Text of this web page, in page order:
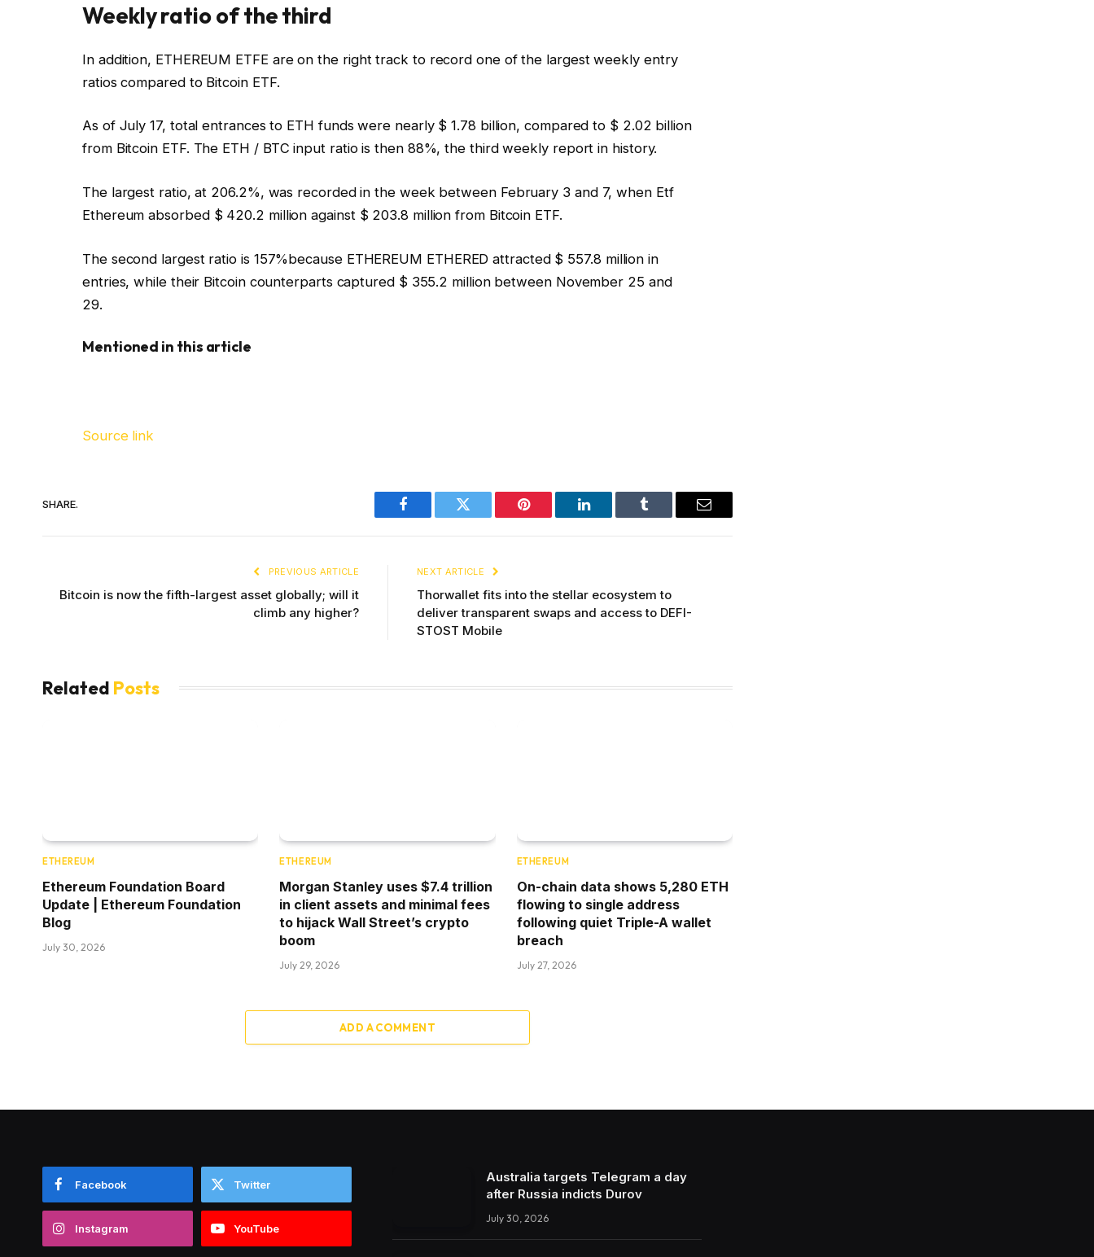
Weekly ratio of the third
In addition, ETHEREUM ETFE are on the right track to record one of the largest weekly entry
ratios compared to Bitcoin ETF.
As of July 17, total entrances to ETH funds were nearly $ 1.78 billion, compared to $ 2.02 billion
from Bitcoin ETF. The ETH / BTC input ratio is then 88%, the third weekly report in history.
The largest ratio, at 206.2%, was recorded in the week between February 3 and 7, when Etf
Ethereum absorbed $ 420.2 million against $ 203.8 million from Bitcoin ETF.
The second largest ratio is 157%because ETHEREUM ETHERED attracted $ 557.8 million in
entries, while their Bitcoin counterparts captured $ 355.2 million between November 25 and
29.
Mentioned in this article
Source link
SHARE.
Facebook Twitter Pinterest LinkedIn Tumblr Email
PREVIOUS ARTICLE
Bitcoin is now the fifth-largest asset globally; will it
climb any higher?
NEXT ARTICLE
Thorwallet fits into the stellar ecosystem to
deliver transparent swaps and access to DEFI-
STOST Mobile
Related Posts
ETHEREUM
Ethereum Foundation Board
Update | Ethereum Foundation
Blog
July 30, 2026
ETHEREUM
Morgan Stanley uses $7.4 trillion
in client assets and minimal fees
to hijack Wall Street’s crypto
boom
July 29, 2026
ETHEREUM
On-chain data shows 5,280 ETH
flowing to single address
following quiet Triple-A wallet
breach
July 27, 2026
ADD A COMMENT
Facebook Twitter
Instagram YouTube
Australia targets Telegram a day
after Russia indicts Durov
July 30, 2026